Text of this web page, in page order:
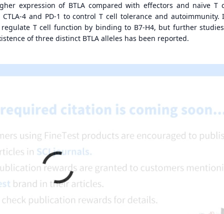
expression of BTLA compared with effectors and naïve T
4 and PD-1 to control T cell tolerance and autoimmunity.
regulate T cell function by binding to B7-H4, but further
of three distinct BTLA alleles has been reported.